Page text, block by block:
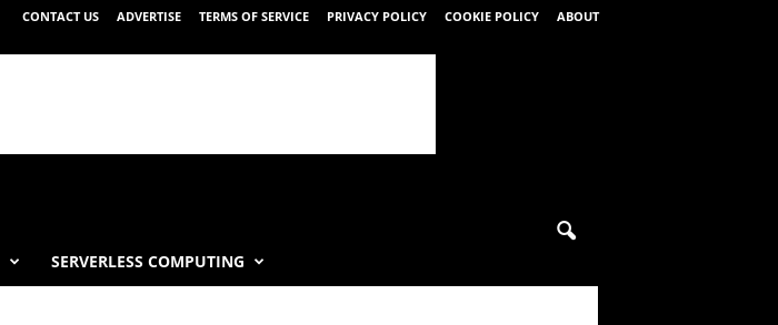
CONTACT US ADVERTISE TERMS OF SERVICE PRIVACY POLICY COOKIE POLICY ABOUT
SERVERLESS COMPUTING